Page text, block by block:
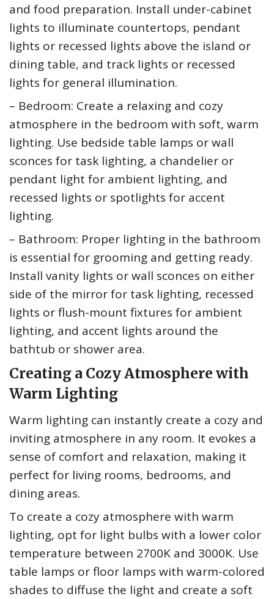
and food preparation. Install under-cabinet
lights to illuminate countertops, pendant
lights or recessed lights above the island or
dining table, and track lights or recessed
lights for general illumination.
– Bedroom: Create a relaxing and cozy
atmosphere in the bedroom with soft, warm
lighting. Use bedside table lamps or wall
sconces for task lighting, a chandelier or
pendant light for ambient lighting, and
recessed lights or spotlights for accent
lighting.
– Bathroom: Proper lighting in the bathroom
is essential for grooming and getting ready.
Install vanity lights or wall sconces on either
side of the mirror for task lighting, recessed
lights or flush-mount fixtures for ambient
lighting, and accent lights around the
bathtub or shower area.
Creating a Cozy Atmosphere with
Warm Lighting
Warm lighting can instantly create a cozy and
inviting atmosphere in any room. It evokes a
sense of comfort and relaxation, making it
perfect for living rooms, bedrooms, and
dining areas.
To create a cozy atmosphere with warm
lighting, opt for light bulbs with a lower color
temperature between 2700K and 3000K. Use
table lamps or floor lamps with warm-colored
shades to diffuse the light and create a soft